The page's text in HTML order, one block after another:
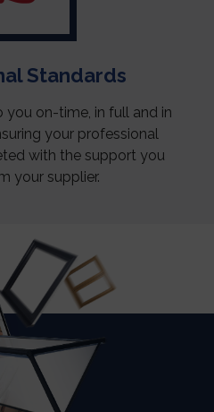
Standards
you on-time, in full and in
your professional
with the support you
your supplier.